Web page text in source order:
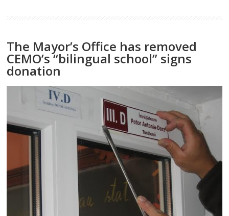
The Mayor’s Office has removed
CEMO’s “bilingual school” signs
donation